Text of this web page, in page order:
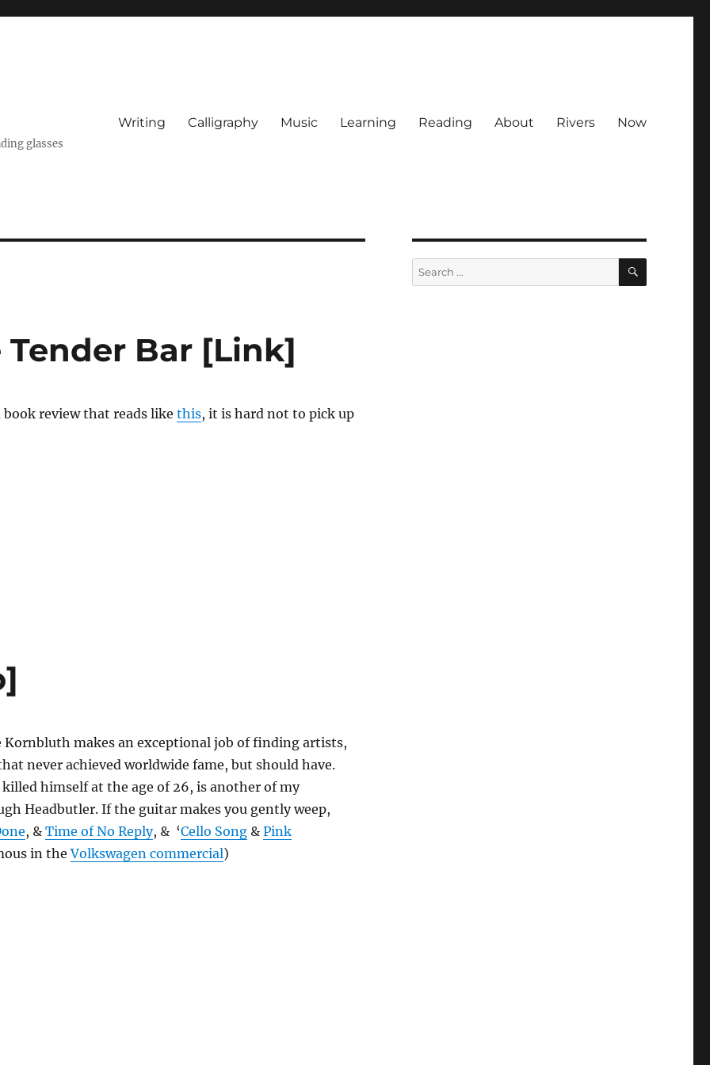
glasses
Writing Calligraphy Music Learning Reading About Rivers Now
Tender Bar [Link]
book review that reads like this, it is hard not to pick up
Kornbluth makes an exceptional job of finding artists,
never achieved worldwide fame, but should have.
himself at the age of 26, is another of my
Headbutler. If the guitar makes you gently weep,
, & Time of No Reply, & ‘Cello Song& Pink
in theVolkswagen commercial)
Search
for:
SEARCH